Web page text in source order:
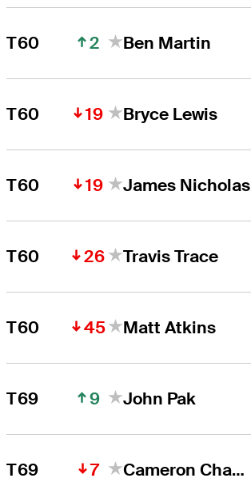
T60 2 Ben Martin
T60 19 Bryce Lewis
T60 19 James Nicholas
T60 26 Travis Trace
T60 45 Matt Atkins
T69 9 John Pak
T69 7 Cameron Champ